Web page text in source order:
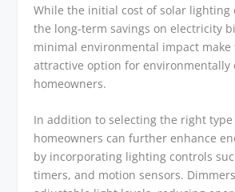
While the initial cost of solar lighting
the long-term savings on electricity
minimal environmental impact make
attractive option for environmentally
homeowners.
In addition to selecting the right
homeowners can further enhance
by incorporating lighting controls
timers, and motion sensors.